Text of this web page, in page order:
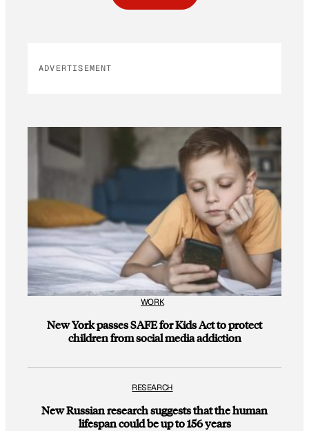
ADVERTISEMENT
WORK
New York passes SAFE for Kids Act to protect
children from social media addiction
RESEARCH
New Russian research suggests that the human
lifespan could be up to 156 years